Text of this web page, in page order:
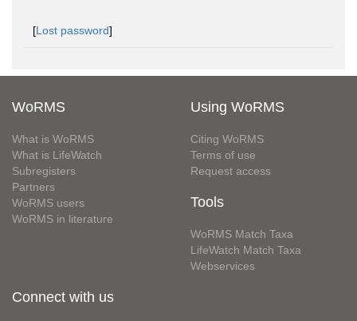
[Lost password]
WoRMS
What is WoRMS
What is LifeWatch
Subregisters
Partners
WoRMS users
WoRMS in literature
Using WoRMS
Citing WoRMS
Terms of use
Request access
Tools
WoRMS Match Taxa
LifeWatch Match Taxa
Webservices
Connect with us